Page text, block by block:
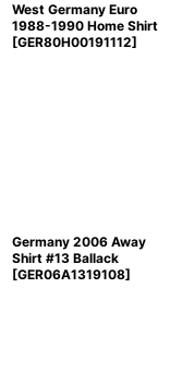
West Germany Euro
1988-1990 Home Shirt
[GER80H00191112]
Germany 2006 Away
Shirt #13 Ballack
[GER06A1319108]